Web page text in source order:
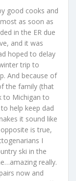
good cooks and
as soon as
in the ER due
and it was
hoped to delay
trip to
And because of
the family (that
to Michigan to
help keep dad
it sound like
is true,
I
ski in the
really.
now and